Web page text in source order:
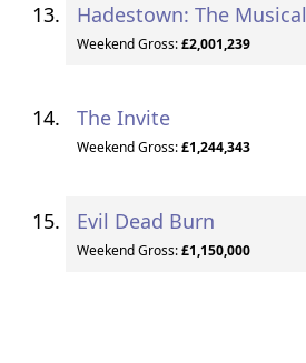
Hadestown: The Musical
Weekend Gross:£2,001,239
The Invite
Weekend Gross:£1,244,343
Evil Dead Burn
Weekend Gross:£1,150,000